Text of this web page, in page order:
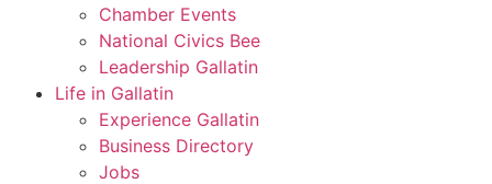
Chamber Events
National Civics Bee
Leadership Gallatin
Life in Gallatin
Experience Gallatin
Business Directory
Jobs